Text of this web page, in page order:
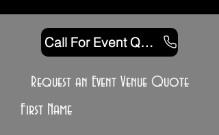
Call For Event Quote
Request an Event Venue Quote
First Name